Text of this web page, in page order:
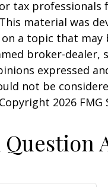
tax
material was
a topic that may
broker-dealer,
expressed
not be
2026 FMG
Question